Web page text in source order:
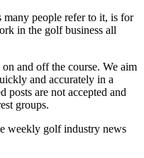
many people refer to it, is for
in the golf business all
and off the course. We aim
and accurately in a
posts are not accepted and
groups.
weekly golf industry news